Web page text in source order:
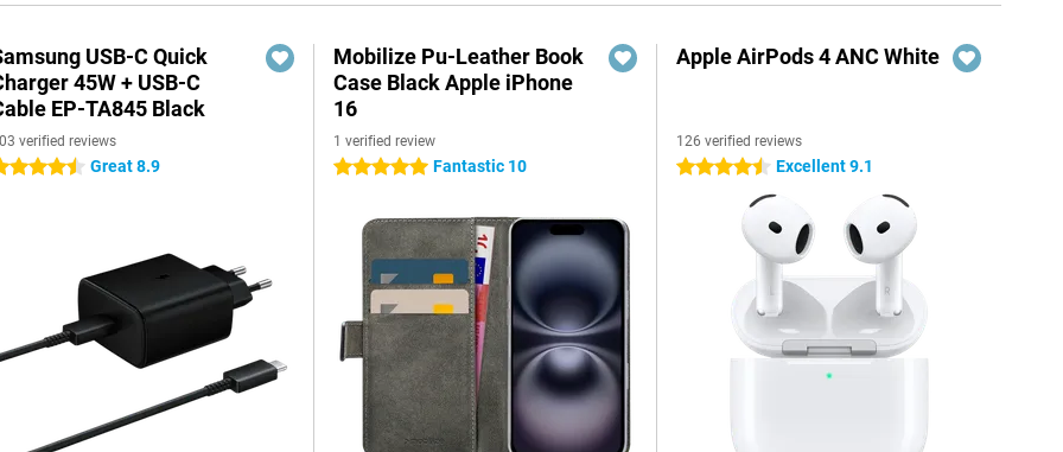
USB-C Quick
45W + USB-C
EP-TA845 Black
verified reviews
stars Great 8.9
Mobilize Pu-Leather Book
Case Black Apple iPhone
16
1 verified review
5 stars Fantastic 10
Apple AirPods 4 ANC White
126 verified reviews
4.5 stars Excellent 9.1